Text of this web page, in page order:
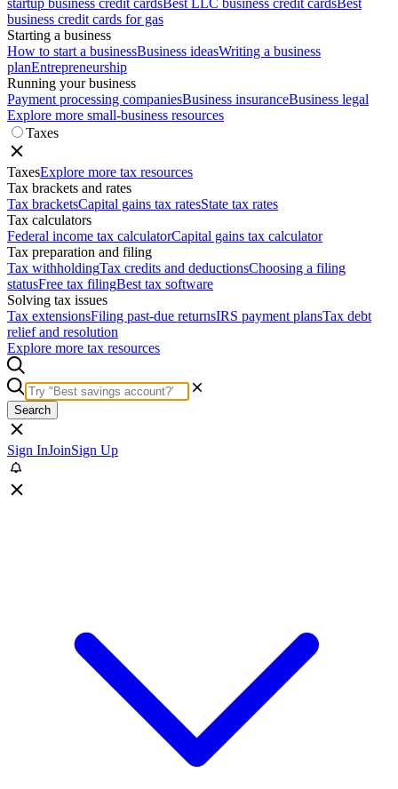
startup business credit cardsBest LLC business credit cardsBest
business credit cards for gas
Starting a business
How to start a businessBusiness ideasWriting a business
planEntrepreneurship
Running your business
Payment processing companiesBusiness insuranceBusiness legal
Explore more small-business resources
Taxes
TaxesExplore more tax resources
Tax brackets and rates
Tax bracketsCapital gains tax ratesState tax rates
Tax calculators
Federal income tax calculatorCapital gains tax calculator
Tax preparation and filing
Tax withholdingTax credits and deductionsChoosing a filing
statusFree tax filingBest tax software
Solving tax issues
Tax extensionsFiling past-due returnsIRS payment plansTax debt
relief and resolution
Explore more tax resources
Search
Sign InJoinSign Up